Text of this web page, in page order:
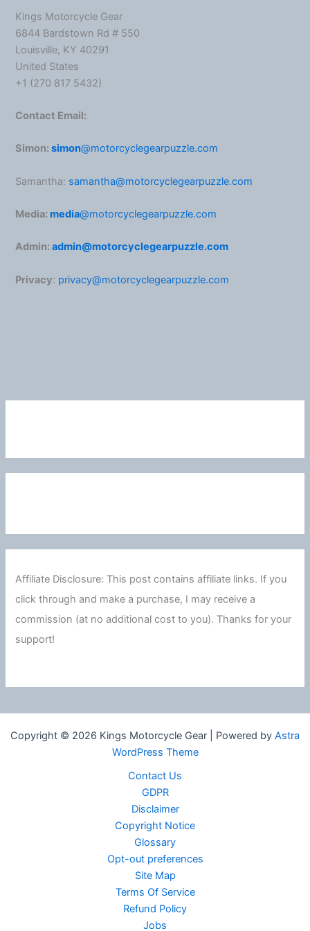
Kings Motorcycle Gear
6844 Bardstown Rd # 550
Louisville, KY 40291
United States
+1 (270 817 5432)
Contact Email:
Simon:simon@motorcyclegearpuzzle.com
Samantha: samantha@motorcyclegearpuzzle.com
Media: media@motorcyclegearpuzzle.com
Admin:admin@motorcyclegearpuzzle.com
Privacy: privacy@motorcyclegearpuzzle.com
Affiliate Disclosure: This post contains affiliate links. If you
click through and make a purchase, I may receive a
commission (at no additional cost to you). Thanks for your
support!
Copyright © 2026 Kings Motorcycle Gear | Powered by Astra
WordPress Theme
Contact Us
GDPR
Disclaimer
Copyright Notice
Glossary
Opt-out preferences
Site Map
Terms Of Service
Refund Policy
Jobs